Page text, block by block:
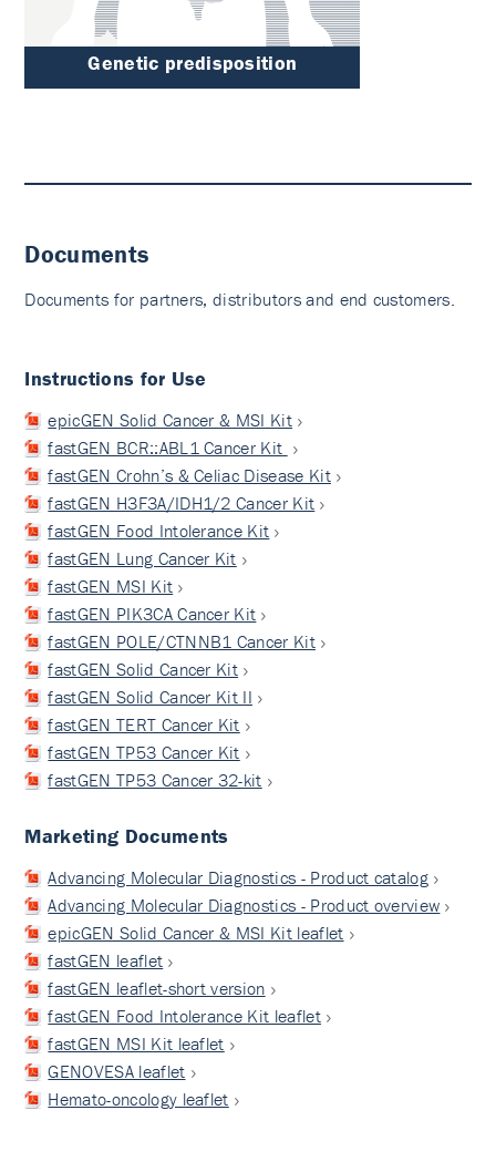
Genetic predisposition
Documents
Documents for partners, distributors and end customers.
Instructions for Use
epicGEN Solid Cancer & MSI Kit
fastGEN BCR::ABL1 Cancer Kit
fastGEN Crohn’s & Celiac Disease Kit
fastGEN H3F3A/IDH1/2 Cancer Kit
fastGEN Food Intolerance Kit
fastGEN Lung Cancer Kit
fastGEN MSI Kit
fastGEN PIK3CA Cancer Kit
fastGEN POLE/CTNNB1 Cancer Kit
fastGEN Solid Cancer Kit
fastGEN Solid Cancer Kit II
fastGEN TERT Cancer Kit
fastGEN TP53 Cancer Kit
fastGEN TP53 Cancer 32-kit
Marketing Documents
Advancing Molecular Diagnostics - Product catalog
Advancing Molecular Diagnostics - Product overview
epicGEN Solid Cancer & MSI Kit leaflet
fastGEN leaflet
fastGEN leaflet-short version
fastGEN Food Intolerance Kit leaflet
fastGEN MSI Kit leaflet
GENOVESA leaflet
Hemato-oncology leaflet